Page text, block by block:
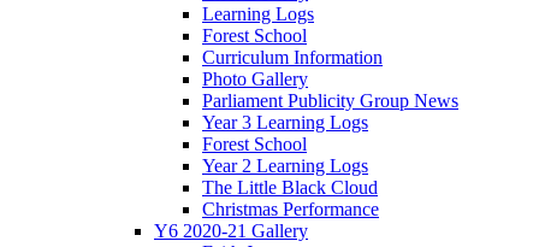
Learning Logs
Forest School
Curriculum Information
Photo Gallery
Parliament Publicity Group News
Year 3 Learning Logs
Forest School
Year 2 Learning Logs
The Little Black Cloud
Christmas Performance
Y6 2020-21 Gallery